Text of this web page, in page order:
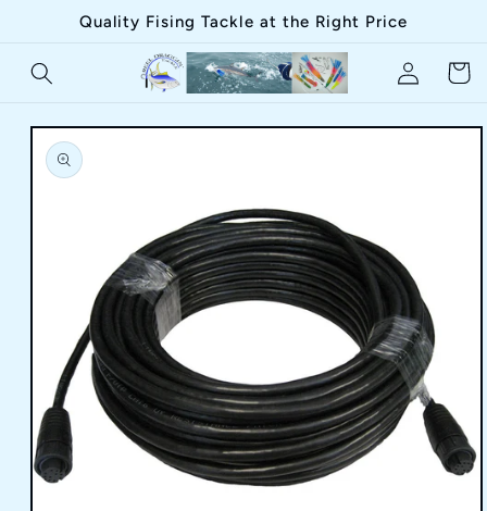
Skip toQuality Fising Tackle at the Right Price
in
Cart
Skip to
product
information